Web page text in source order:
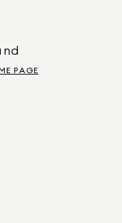
PAGE